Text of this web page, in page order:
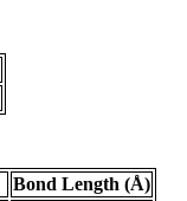
Bond Length (Å)